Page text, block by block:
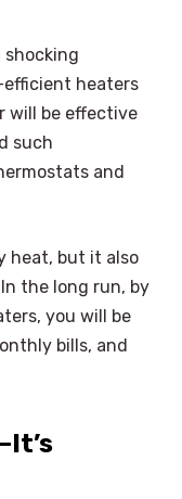
shocking
heaters
will be effective
such
and
heat, but it also
the long run, by
you will be
bills, and